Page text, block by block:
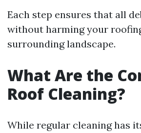
Each step ensures that all
without harming your
surrounding landscape.
What Are the
Roof Cleaning?
While regular cleaning has